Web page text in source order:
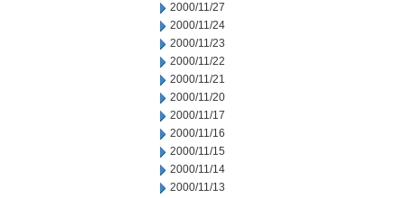
2000/11/27
2000/11/24
2000/11/23
2000/11/22
2000/11/21
2000/11/20
2000/11/17
2000/11/16
2000/11/15
2000/11/14
2000/11/13